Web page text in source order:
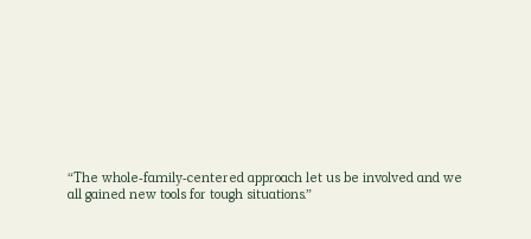
“The whole-family-centered approach let us be involved and we
all gained new tools for tough situations.”